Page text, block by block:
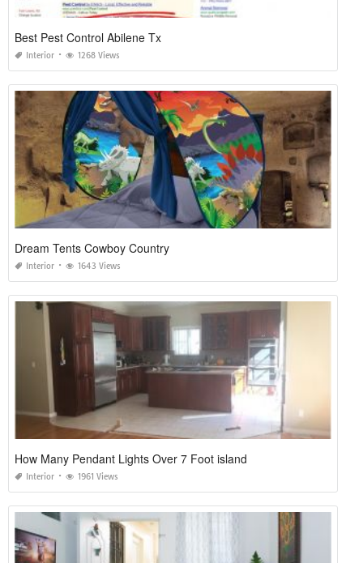
Best Pest Control Abilene Tx
Interior 1268 Views
Dream Tents Cowboy Country
Interior 1643 Views
How Many Pendant Lights Over 7 Foot island
Interior 1961 Views